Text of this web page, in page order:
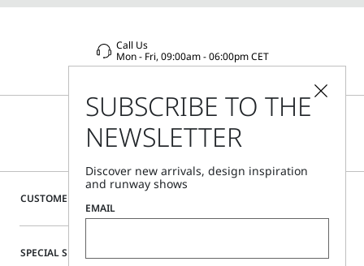
CUSTOMER CARE
SPECIAL SERVICES
Call Us
Mon - Fri, 09:00am - 06:00pm CET
SUBSCRIBE TO THE
NEWSLETTER
Discover new arrivals, design inspiration
and runway shows
EMAIL